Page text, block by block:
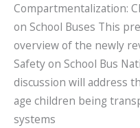
TEEN
DRIVERS
THROUGH
PRIMARY
CARE
Compartmentalization:
on School Buses This
overview of the newly
Safety on School Bus
discussion will address
age children being
systems